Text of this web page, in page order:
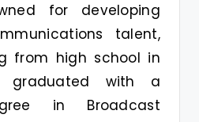
for developing
talent,
from high school in
graduated with a
in Broadcast